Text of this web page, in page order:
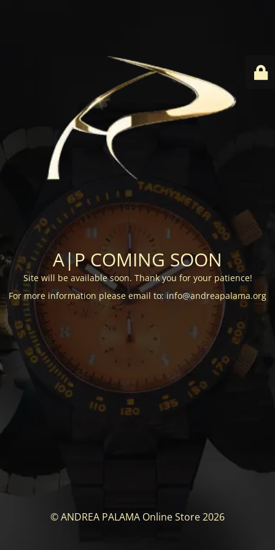
A|P COMING SOON
Site will be available soon. Thank you for your patience!
For more information please email to: info@andreapalama.org
© ANDREA PALAMA Online Store 2026